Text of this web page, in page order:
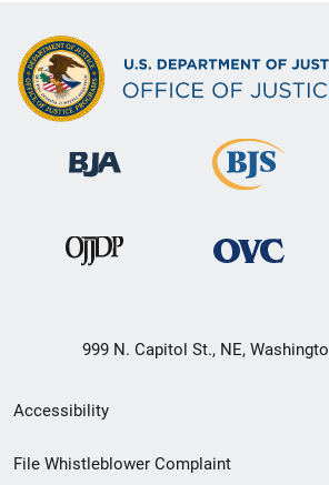
999 N. Capitol St., NE,
Secondary
Footer
Accessibility
File Whistleblower Complaint